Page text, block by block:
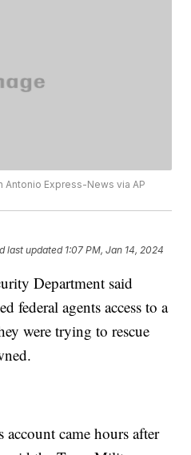
Antonio Express-News via AP
last updated 1:07 PM, Jan 14, 2024
Department said
federal agents access to a
were trying to rescue
account came hours after